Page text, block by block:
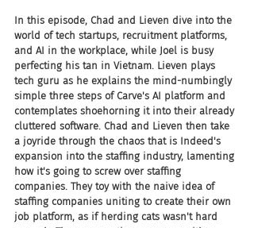
In this episode, Chad and Lieven dive into the
world of tech startups, recruitment platforms,
and AI in the workplace, while Joel is busy
perfecting his tan in Vietnam. Lieven plays
tech guru as he explains the mind-numbingly
simple three steps of Carve's AI platform and
contemplates shoehorning it into their already
cluttered software. Chad and Lieven then take
a joyride through the chaos that is Indeed's
expansion into the staffing industry, lamenting
how it's going to screw over staffing
companies. They toy with the naive idea of
staffing companies uniting to create their own
job platform, as if herding cats wasn't hard